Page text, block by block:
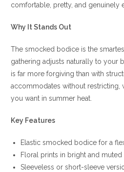
comfortable, pretty, and genuinely
Why It Stands Out
The smocked bodice is the
gathering adjusts naturally to your
is far more forgiving than with
accommodates without restricting,
you want in summer heat.
Key Features
Elastic smocked bodice for a
Floral prints in bright and
Sleeveless or short-sleeve